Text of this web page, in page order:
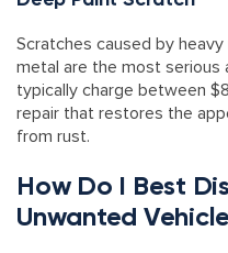
Scratches caused by
metal are the most serious
typically charge between
repair that restores the
from rust.
How Do I Best
Unwanted